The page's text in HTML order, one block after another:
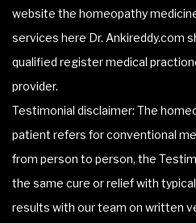
website the homeopathy
services here Dr. Ankireddy.com
qualified register medical
provider.
Testimonial disclaimer: The
patient refers for conventional
from person to person, the
the same cure or relief with
results with our team on written